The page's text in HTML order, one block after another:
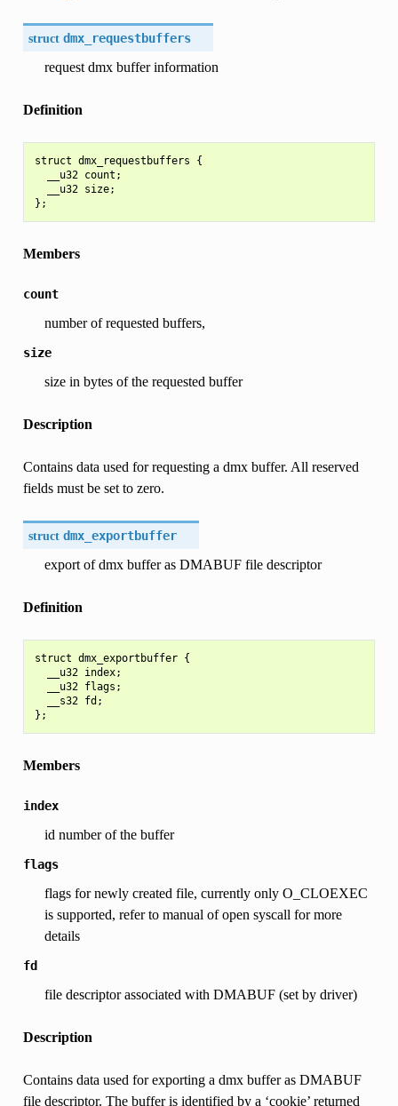
struct dmx_requestbuffers
request dmx buffer information
Definition
struct dmx_requestbuffers {
  __u32 count;
  __u32 size;
Members
count
number of requested buffers,
size
size in bytes of the requested buffer
Description
Contains data used for requesting a dmx buffer. All reserved
fields must be set to zero.
struct dmx_exportbuffer
export of dmx buffer as DMABUF file descriptor
Definition
struct dmx_exportbuffer {
  __u32 index;
  __u32 flags;
  __s32 fd;
Members
index
id number of the buffer
flags
flags for newly created file, currently only O_CLOEXEC
is supported, refer to manual of open syscall for more
details
fd
file descriptor associated with DMABUF (set by driver)
Description
Contains data used for exporting a dmx buffer as DMABUF
file descriptor. The buffer is identified by a ‘cookie’ returned